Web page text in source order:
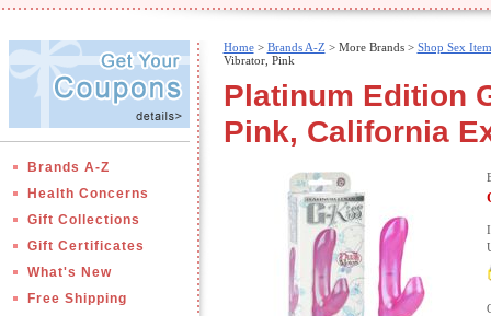
Brands A-Z
Health Concerns
Gift Collections
Gift Certificates
What's New
Free Shipping
Home> Brands A-Z > More Brands > Shop Sex
Vibrator, Pink
Platinum Edition
Pink, California